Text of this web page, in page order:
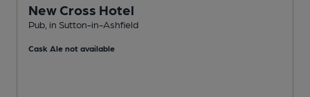
New Cross Hotel
Pub, in Sutton-in-Ashfield
Cask Ale not available